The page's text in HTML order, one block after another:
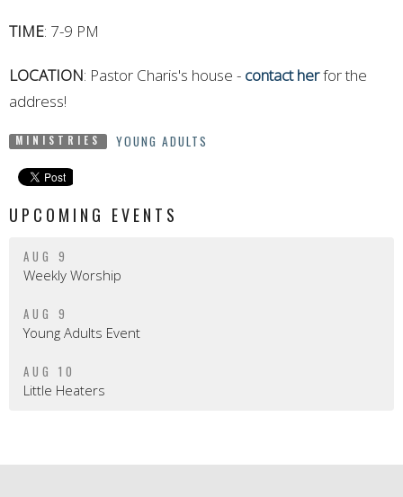
TIME: 7-9 PM
LOCATION: Pastor Charis's house - contact herfor the
address!
MINISTRIES YOUNG ADULTS
UPCOMING EVENTS
AUG 9
Weekly Worship
AUG 9
Young Adults Event
AUG 10
Little Heaters